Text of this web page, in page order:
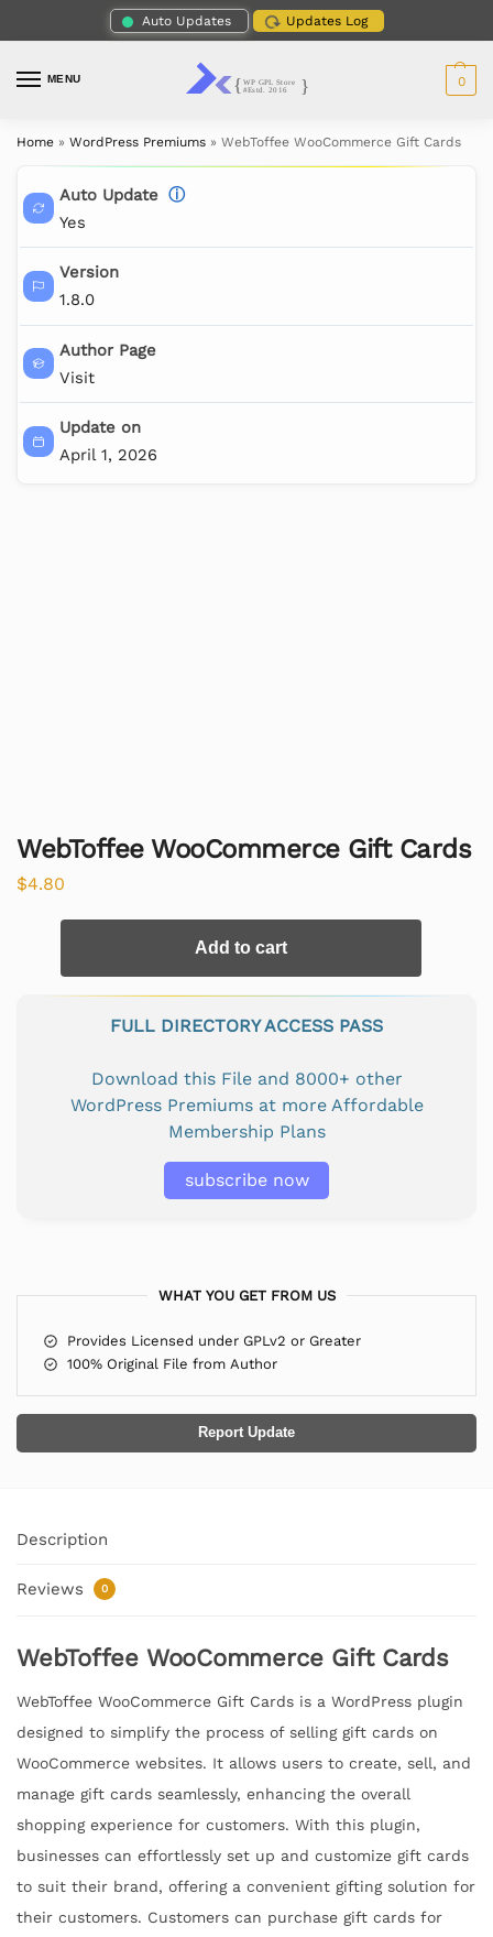
Auto Updates Updates Log
MENU 0
Home » WordPress Premiums » WebToffee WooCommerce Gift Cards
Auto Update ⓘ
Yes
Version
1.8.0
Author Page
Visit
Update on
April 1, 2026
WebToffee WooCommerce Gift Cards
$4.80
Add to cart
FULL DIRECTORY ACCESS PASS
Download this File and 8000+ other
WordPress Premiums at more Affordable
Membership Plans
subscribe now
WHAT YOU GET FROM US
Provides Licensed under GPLv2 or Greater
100% Original File from Author
Report Update
Description
Reviews 0
WebToffee WooCommerce Gift Cards
WebToffee WooCommerce Gift Cards is a WordPress plugin
designed to simplify the process of selling gift cards on
WooCommerce websites. It allows users to create, sell, and
manage gift cards seamlessly, enhancing the overall
shopping experience for customers. With this plugin,
businesses can effortlessly set up and customize gift cards
to suit their brand, offering a convenient gifting solution for
their customers. Customers can purchase gift cards for